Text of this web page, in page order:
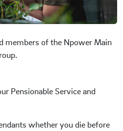
members of the Npower Main
Pensionable Service and
whether you die before